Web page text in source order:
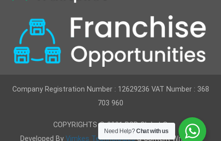
Company Registration Number : 12629236 VAT Number : 368
703 960
COPYRIGHTS © 2021 RSR Global ®
Developed By Vimkes Technologies& Content Writing &
Need Help?Chat with us